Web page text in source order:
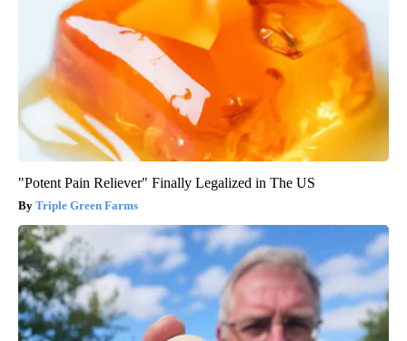
"Potent Pain Reliever" Finally Legalized in The US
Triple Green Farms